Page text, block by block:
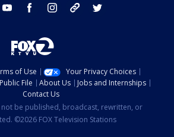
email youtube facebook instagram tik tok
of Use
Your Privacy Choices
File About Us
Jobs and Internships
Contact Us
be published, broadcast, rewritten, or
©2026 FOX Television Stations